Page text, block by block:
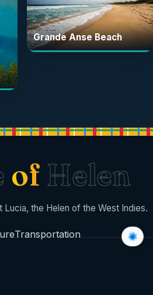
Grande Anse Beach
of Helen
Lucia, the Helen of the West Indies.
Transportation